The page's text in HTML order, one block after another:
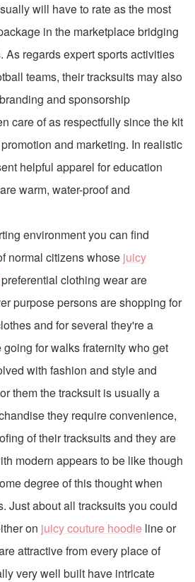
will have to rate as the most
in the marketplace bridging
regards expert sports activities
teams, their tracksuits may also
and sponsorship
care of as respectfully since the kit
and marketing. In realistic
helpful apparel for education
warm, water-proof and
environment you can find
normal citizens whose juicy
preferential clothing wear are
purpose persons are shopping for
and for several they're a
for walks fraternity who get
with fashion and style and
them the tracksuit is usually a
they require convenience,
of their tracksuits and they are
modern appears to be like though
degree of this thought when
Just about all tracksuits you could
on juicy couture hoodie line or
attractive from every place of
very well built have intricate